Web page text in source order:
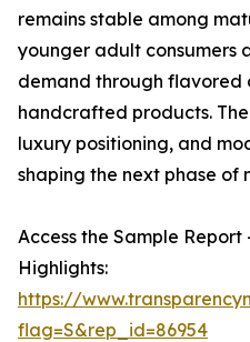
remains stable among
younger adult consumers
demand through flavored
handcrafted products.
luxury positioning, and
shaping the next phase of
Access the Sample
Highlights:
https://
flag=S&rep_id=86954